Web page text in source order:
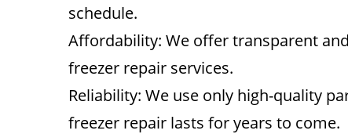
schedule.
Affordability: We offer transparent
freezer repair services.
Reliability: We use only high-quality
freezer repair lasts for years to come.